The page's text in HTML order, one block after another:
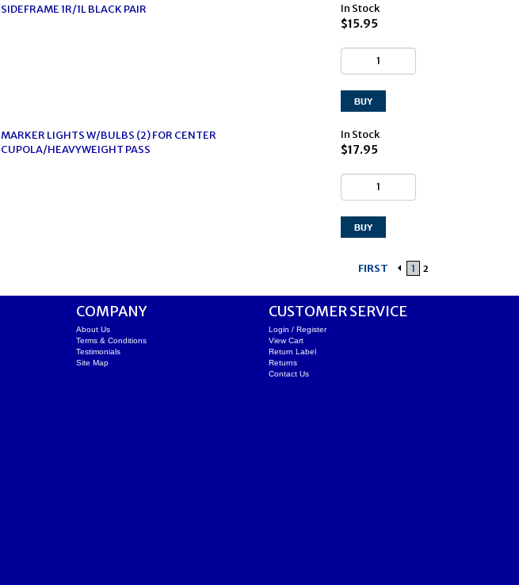
SIDEFRAME 1R/1L BLACK PAIR In Stock
$15.95
MARKER LIGHTS W/BULBS (2) FOR CENTER
CUPOLA/HEAVYWEIGHT PASS
In Stock
$17.95
FIRST 1 2
COMPANY
About Us
Terms & Conditions
Testimonials
Site Map
CUSTOMER SERVICE
Login / Register
View Cart
Return Label
Returns
Contact Us